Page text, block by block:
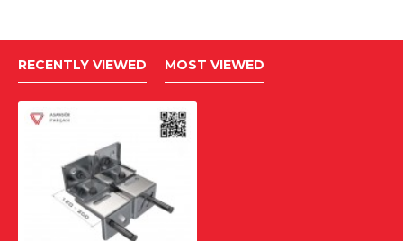
RECENTLY VIEWED MOST VIEWED